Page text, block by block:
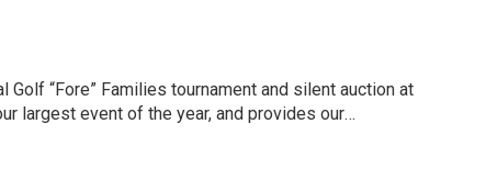
“Fore” Families tournament and silent auction at
largest event of the year, and provides our
and raise funds that will go towards our